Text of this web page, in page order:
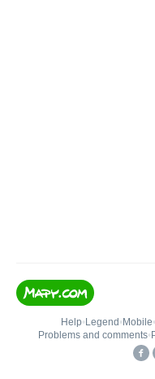
Help• Legend • Mobile•
Problems and comments•